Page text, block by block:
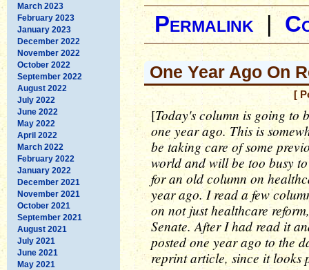
March 2023
February 2023
January 2023
December 2022
November 2022
October 2022
September 2022
August 2022
July 2022
June 2022
May 2022
April 2022
March 2022
February 2022
January 2022
December 2021
November 2021
October 2021
September 2021
August 2021
July 2021
June 2021
May 2021
Permalink|
One Year Ago On
[
[Today's column is going to
one year ago. This is
be taking care of some
world and will be too busy
for an old column on
year ago. I read a few
on not just healthcare
Senate. After I had read it
posted one year ago to the
reprint article, since it looks